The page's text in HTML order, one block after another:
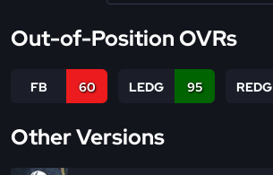
Out-of-Position OVRs
FB 60 LEDG 95 REDG
Other Versions